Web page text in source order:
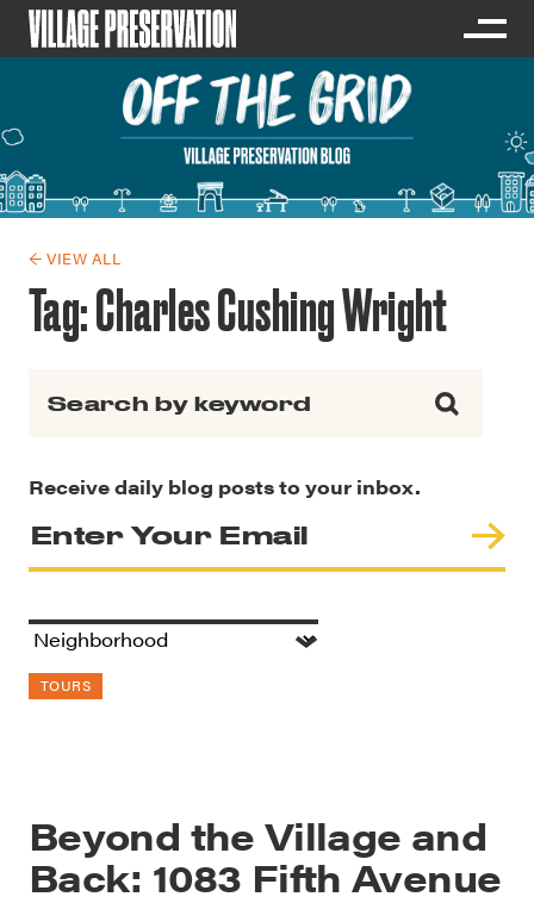
← VIEW ALL
Tag:Charles Cushing Wright
Receive daily blog posts to your inbox.
TOURS
Beyond the Village and
Back: 1083 Fifth Avenue